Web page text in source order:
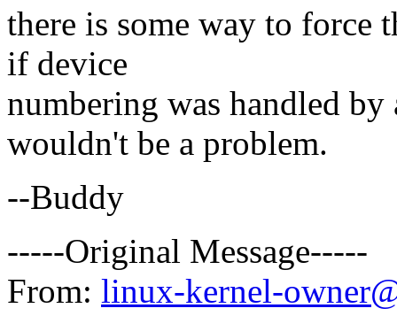
there is some way to force
if device
numbering was handled
wouldn't be a problem.
--Buddy
-----Original Message-----
From: linux-kernel-